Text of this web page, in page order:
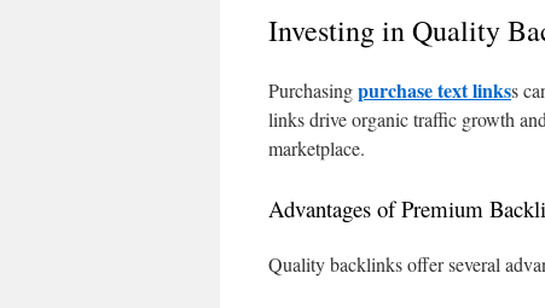
Investing in Quality
Purchasingpurchase text linkss
links drive organic traffic growth
marketplace.
Advantages of Premium
Quality backlinks offer several